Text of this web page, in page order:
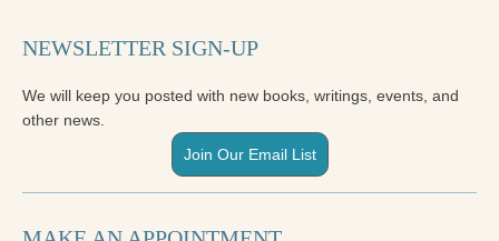
NEWSLETTER SIGN-UP
We will keep you posted with new books, writings, events, and
other news.
Join Our Email List